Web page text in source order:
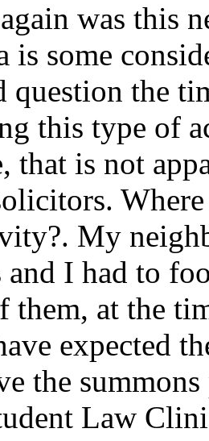
was this
is some
question the
this type of
that is not
My
and I had to
them, at the
expected
the
Law